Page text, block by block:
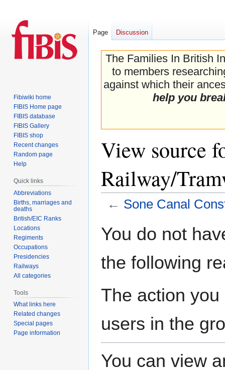
The Families In British
to members
against which their
help you
View source
Railway/
← Sone Canal
toto
You do not
the following
The action
users in the
You can view
Page Discussion
Fibiwiki home
FIBIS Home page
FIBIS database
FIBIS Gallery
FIBIS shop
Recent changes
Random page
Help
Quick links
Abbreviations
Births, marriages and
deaths
British/EIC Ranks
Locations
Regiments
Occupations
Presidencies
Railways
All categories
Tools
What links here
Related changes
Special pages
Page information